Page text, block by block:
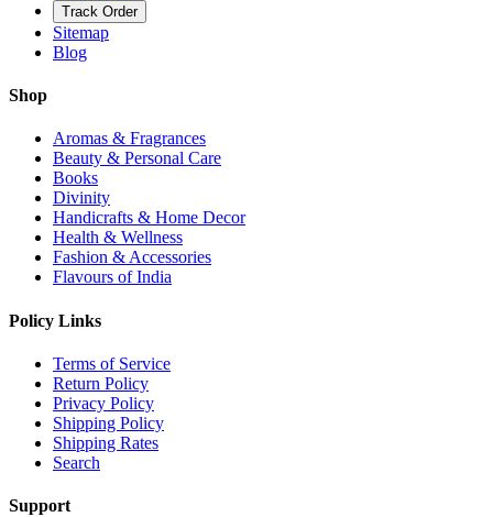
Track Order
Sitemap
Blog
Shop
Aromas & Fragrances
Beauty & Personal Care
Books
Divinity
Handicrafts & Home Decor
Health & Wellness
Fashion & Accessories
Flavours of India
Policy Links
Terms of Service
Return Policy
Privacy Policy
Shipping Policy
Shipping Rates
Search
Support